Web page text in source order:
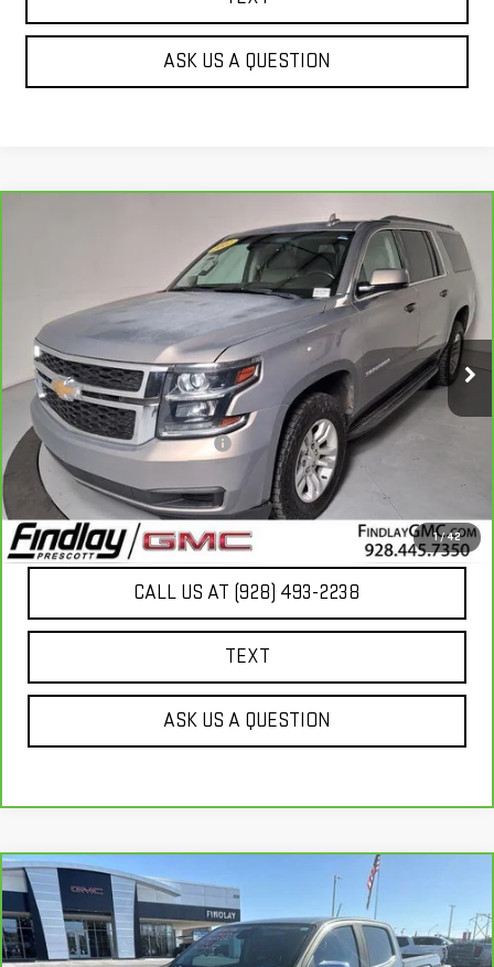
ASK US A QUESTION
1/42
CHEVROLET SUBURBAN
VIN:1GNSKHKC3HR388400 Stock: G63296B
134,598 mi Ext.
$21,138
BEST PRICE
Less
Our Price $20,643
Document Processing Fee:
Internet Price
UNLOCK ADDITIONAL SAVINGS
CALL US AT (928) 493-2238
TEXT
ASK US A QUESTION
CARBRAVO2017GMC CANYON
DENALI
VIN:1GTG6EEN1H1298529Stock:G63569A
$21,166
BEST PRICE
Compare Vehicle